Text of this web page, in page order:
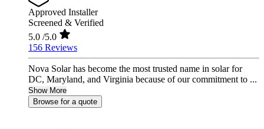
Approved Installer
Screened & Verified
5.0 /5.0
156 Reviews
Nova Solar has become the most trusted name in solar for
DC, Maryland, and Virginia because of our commitment to ...
Show More
Browse for a quote